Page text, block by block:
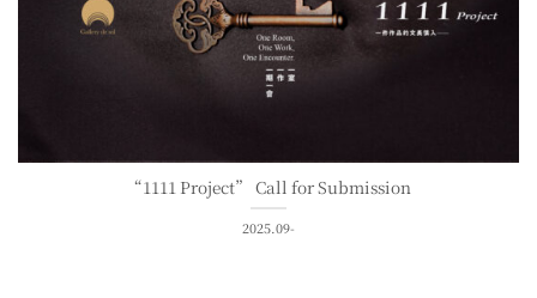
“1111 Project” Call for Submission
2025.09-